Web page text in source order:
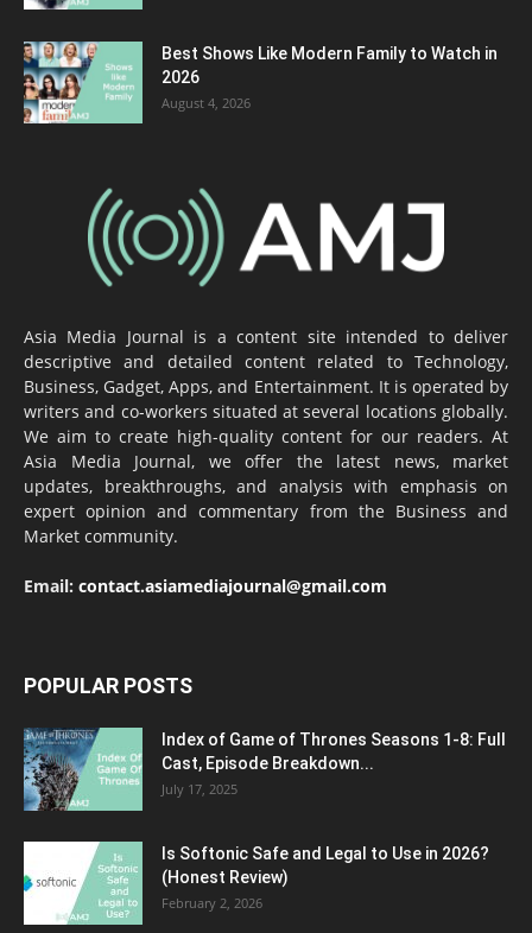
Best Shows Like Modern Family to Watch in
2026
August 4, 2026
Asia Media Journal is a content site intended to deliver
descriptive and detailed content related to Technology,
Business, Gadget, Apps, and Entertainment. It is operated by
writers and co-workers situated at several locations globally.
We aim to create high-quality content for our readers. At
Asia Media Journal, we offer the latest news, market
updates, breakthroughs, and analysis with emphasis on
expert opinion and commentary from the Business and
Market community.
Email: contact.asiamediajournal@gmail.com
POPULAR POSTS
Index of Game of Thrones Seasons 1-8: Full
Cast, Episode Breakdown...
July 17, 2025
Is Softonic Safe and Legal to Use in 2026?
(Honest Review)
February 2, 2026